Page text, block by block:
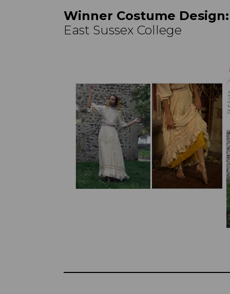
Winner Costume
East Sussex College